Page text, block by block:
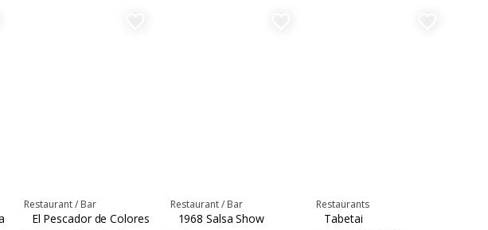
Restaurant-Bar
Restaurant / Bar
El Pescador de Colores
Restaurant / Bar
1968 Salsa Show
Restaurants
Tabetai